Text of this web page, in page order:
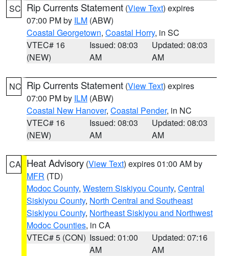
SC Rip Currents Statement (View Text) expires
07:00 PM by ILM (ABW)
Coastal Georgetown, Coastal Horry, in SC
VTEC# 16
(NEW)
Issued: 08:03
AM
Updated: 08:03
AM
NC Rip Currents Statement (View Text) expires
07:00 PM by ILM (ABW)
Coastal New Hanover, Coastal Pender, in NC
VTEC# 16
(NEW)
Issued: 08:03
AM
Updated: 08:03
AM
CA Heat Advisory (View Text) expires 01:00 AM by
MFR (TD)
Modoc County, Western Siskiyou County, Central
Siskiyou County, North Central and Southeast
Siskiyou County, Northeast Siskiyou and Northwest
Modoc Counties, in CA
VTEC# 5 (CON) Issued: 01:00
AM
Updated: 07:16
AM